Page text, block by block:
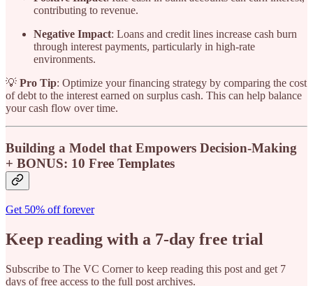
contributing to revenue.
Negative Impact: Loans and credit lines increase cash burn
through interest payments, particularly in high-rate
environments.
💡 Pro Tip: Optimize your financing strategy by comparing the cost
of debt to the interest earned on surplus cash. This can help balance
your cash flow over time.
Building a Model that Empowers Decision-Making
+ BONUS: 10 Free Templates
Get 50% off forever
Keep reading with a 7-day free trial
Subscribe to The VC Cornerto keep reading this post and get 7
days of free access to the full post archives.